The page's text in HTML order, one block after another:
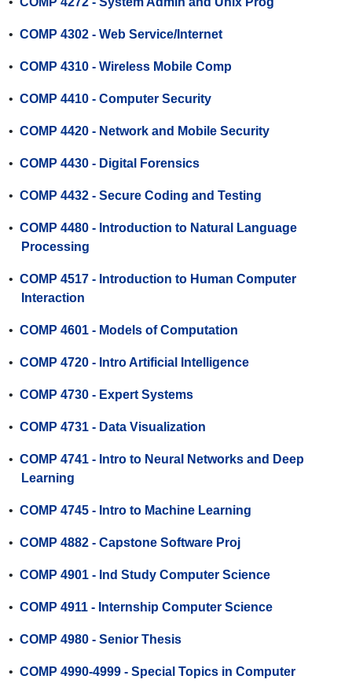
• COMP 4302 - Web Service/Internet
• COMP 4310 - Wireless Mobile Comp
• COMP 4410 - Computer Security
• COMP 4420 - Network and Mobile Security
• COMP 4430 - Digital Forensics
• COMP 4432 - Secure Coding and Testing
• COMP 4480 - Introduction to Natural Language
Processing
• COMP 4517 - Introduction to Human Computer
Interaction
• COMP 4601 - Models of Computation
• COMP 4720 - Intro Artificial Intelligence
• COMP 4730 - Expert Systems
• COMP 4731 - Data Visualization
• COMP 4741 - Intro to Neural Networks and Deep
Learning
• COMP 4745 - Intro to Machine Learning
• COMP 4882 - Capstone Software Proj
• COMP 4901 - Ind Study Computer Science
• COMP 4911 - Internship Computer Science
• COMP 4980 - Senior Thesis
• COMP 4990-4999 - Special Topics in Computer